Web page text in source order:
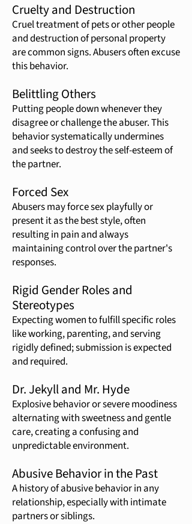
Cruelty and Destruction
Cruel treatment of pets or other people
and destruction of personal property
are common signs. Abusers often excuse
this behavior.
Belittling Others
Putting people down whenever they
disagree or challenge the abuser. This
behavior systematically undermines
and seeks to destroy the self-esteem of
the partner.
Forced Sex
Abusers may force sex playfully or
present it as the best style, often
resulting in pain and always
maintaining control over the partner's
responses.
Rigid Gender Roles and
Stereotypes
Expecting women to fulfill specific roles
like working, parenting, and serving
rigidly defined; submission is expected
and required.
Dr. Jekyll and Mr. Hyde
Explosive behavior or severe moodiness
alternating with sweetness and gentle
care, creating a confusing and
unpredictable environment.
Abusive Behavior in the Past
A history of abusive behavior in any
relationship, especially with intimate
partners or siblings.